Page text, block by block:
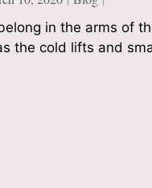
in the arms of
the cold lifts and